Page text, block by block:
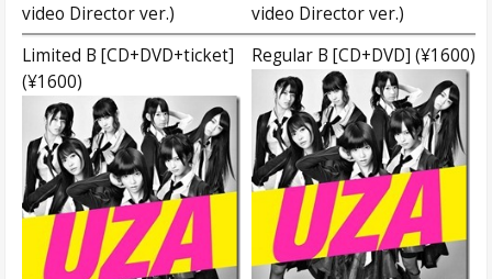
video Director ver.)
video Director ver.)
Limited B [CD+DVD+ticket]
(¥1600)
Regular B [CD+DVD] (¥1600)